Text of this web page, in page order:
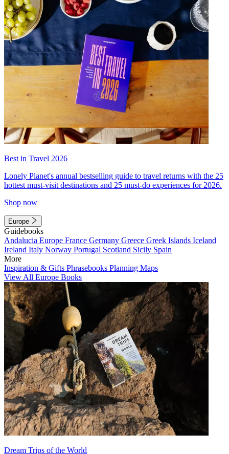
Best in Travel 2026
Lonely Planet's annual bestselling guide to travel returns with the 25
hottest must-visit destinations and 25 must-do experiences for 2026.
Shop now
Europe
Guidebooks
Andalucia Europe France Germany Greece Greek Islands Iceland
Ireland Italy Norway Portugal Scotland Sicily Spain
More
Inspiration & Gifts Phrasebooks Planning Maps
View All Europe Books
Dream Trips of the World